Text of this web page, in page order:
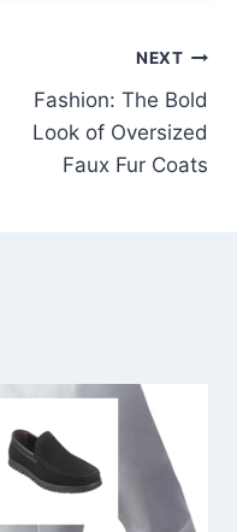
NEXT
Fashion: The Bold
Look of Oversized
Faux Fur Coats